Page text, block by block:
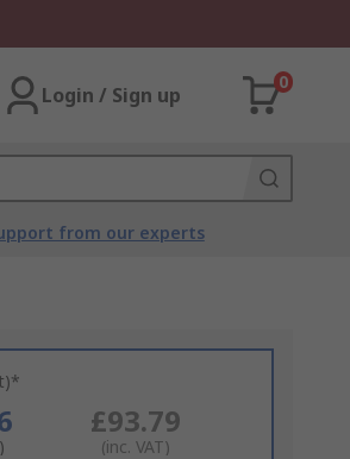
Login / Sign up
0
from our experts
£93.79
(inc. VAT)